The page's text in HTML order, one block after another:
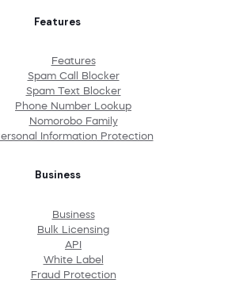
Features
Features
Spam Call Blocker
Spam Text Blocker
Phone Number Lookup
Nomorobo Family
Information Protection
Business
Business
Bulk Licensing
API
White Label
Fraud Protection